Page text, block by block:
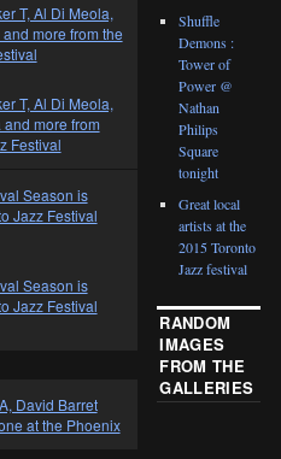
T, Al Di Meola,
more from the
T, Al Di Meola,
and more from
Festival
Season is
Jazz Festival
Season is
Jazz Festival
David Barret
at the Phoenix
Shuffle
Demons :
Tower of
Power @
Nathan
Philips
Square
tonight
Great local
artists at the
2015 Toronto
Jazz festival
RANDOM
IMAGES
FROM THE
GALLERIES